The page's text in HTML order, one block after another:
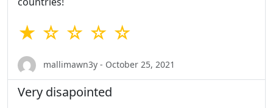
★ ☆ ☆ ☆ ☆
mallimawn3y - October 25, 2021
Very disapointed